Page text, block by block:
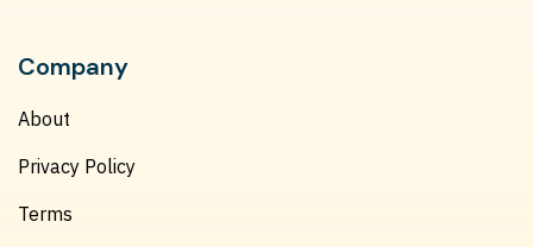
Company
About
Privacy Policy
Terms